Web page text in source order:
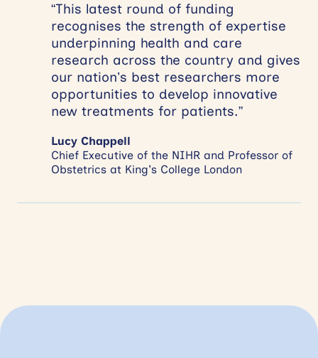
“This latest round of funding
recognises the strength of expertise
underpinning health and care
research across the country and gives
our nation’s best researchers more
opportunities to develop innovative
new treatments for patients.”
Lucy Chappell
Chief Executive of the NIHR and Professor of
Obstetrics at King's College London